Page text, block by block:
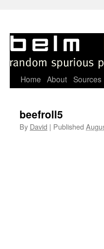
Skip
content
Home About Sources
beefroll5
By David | Published